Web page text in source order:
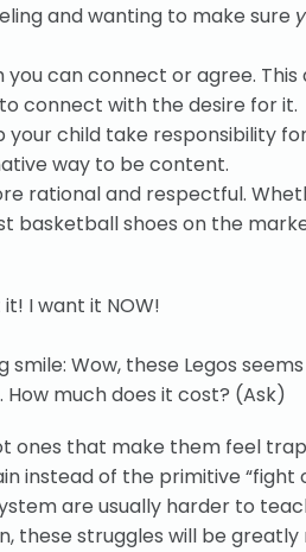
and wanting to make sure
you can connect or agree.
connect with the desire for it.
your child take responsibility
way to be content.
rational and respectful.
basketball shoes on the
it! I want it NOW!
Wow, these Legos
much does it cost? (Ask)
ones that make them feel
instead of the primitive “fight
are usually harder to
these struggles will be greatly